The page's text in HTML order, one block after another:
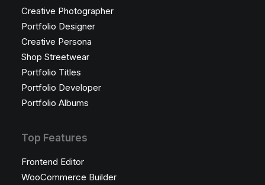
Creative Photographer
Portfolio Designer
Creative Persona
Shop Streetwear
Portfolio Titles
Portfolio Developer
Portfolio Albums
Top Features
Frontend Editor
WooCommerce Builder